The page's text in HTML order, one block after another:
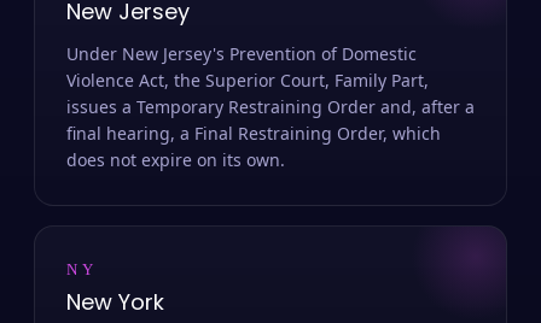
New Jersey
Under New Jersey's Prevention of Domestic
Violence Act, the Superior Court, Family Part,
issues a Temporary Restraining Order and, after a
final hearing, a Final Restraining Order, which
does not expire on its own.
NY
New York